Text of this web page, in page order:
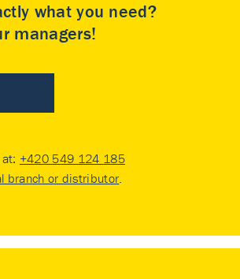
what you need?
managers!
+420 549 124 185
branch or distributor.